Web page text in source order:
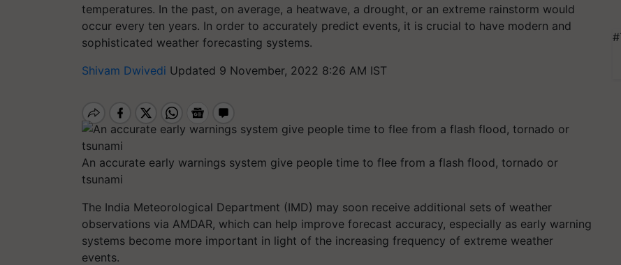
temperatures. In the past, on average, a heatwave, a drought, or an extreme rainstorm would
occur every ten years. In order to accurately predict events, it is crucial to have modern and
sophisticated weather forecasting systems.
Shivam Dwivedi Updated 9 November, 2022 8:26 AM IST
An accurate early warnings system give people time to flee from a flash flood, tornado or
tsunami
The India Meteorological Department (IMD) may soon receive additional sets of weather
observations via AMDAR, which can help improve forecast accuracy, especially as early warning
systems become more important in light of the increasing frequency of extreme weather
events.